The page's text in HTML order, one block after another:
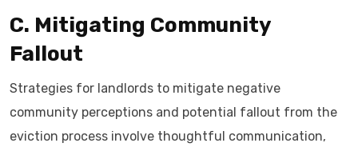
C. Mitigating Community
Fallout
Strategies for landlords to mitigate negative
community perceptions and potential fallout from the
eviction process involve thoughtful communication,